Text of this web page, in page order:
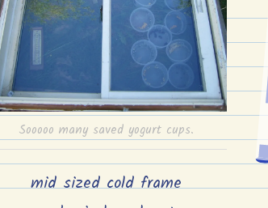
Sooooo many saved yogurt cups.
mid sized cold frame